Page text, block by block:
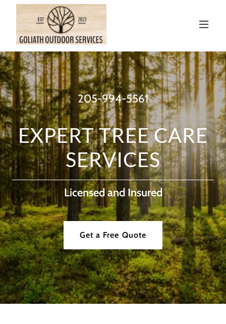
205-994-5561
EXPERT TREE CARE
SERVICES
Licensed and Insured
Get a Free Quote